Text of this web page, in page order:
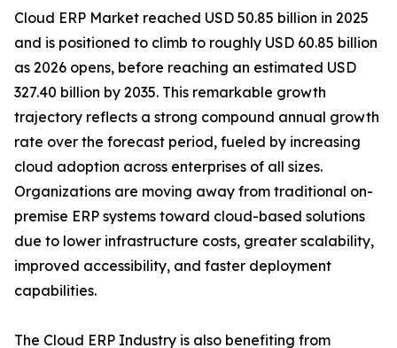
Cloud ERP Market reached USD 50.85 billion in 2025
and is positioned to climb to roughly USD 60.85 billion
as 2026 opens, before reaching an estimated USD
327.40 billion by 2035. This remarkable growth
trajectory reflects a strong compound annual growth
rate over the forecast period, fueled by increasing
cloud adoption across enterprises of all sizes.
Organizations are moving away from traditional on-
premise ERP systems toward cloud-based solutions
due to lower infrastructure costs, greater scalability,
improved accessibility, and faster deployment
capabilities.
The Cloud ERP Industry is also benefiting from